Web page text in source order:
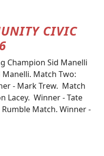
CIVIC
Champion Sid Manelli
Match Two:
- Mark Trew. Match
Lacey. Winner - Tate
Match. Winner -